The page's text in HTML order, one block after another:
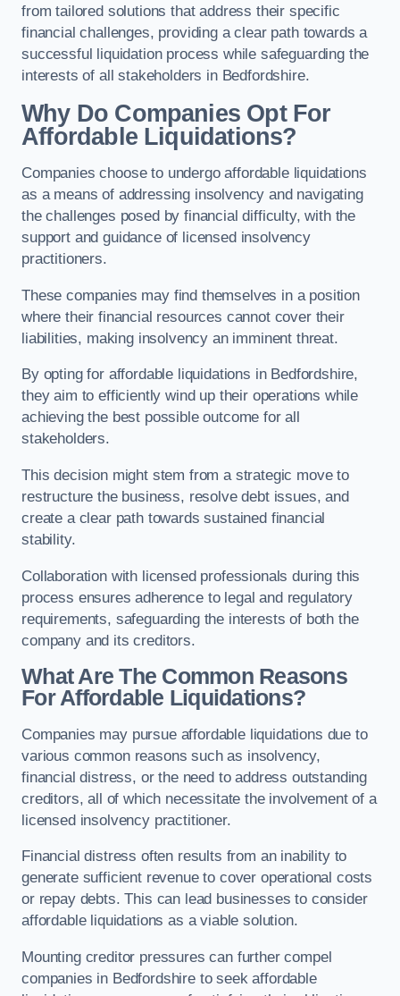
from tailored solutions that address their specific
financial challenges, providing a clear path towards a
successful liquidation process while safeguarding the
interests of all stakeholders in Bedfordshire.
Why Do Companies Opt For
Affordable Liquidations?
Companies choose to undergo affordable liquidations
as a means of addressing insolvency and navigating
the challenges posed by financial difficulty, with the
support and guidance of licensed insolvency
practitioners.
These companies may find themselves in a position
where their financial resources cannot cover their
liabilities, making insolvency an imminent threat.
By opting for affordable liquidations in Bedfordshire,
they aim to efficiently wind up their operations while
achieving the best possible outcome for all
stakeholders.
This decision might stem from a strategic move to
restructure the business, resolve debt issues, and
create a clear path towards sustained financial
stability.
Collaboration with licensed professionals during this
process ensures adherence to legal and regulatory
requirements, safeguarding the interests of both the
company and its creditors.
What Are The Common Reasons
For Affordable Liquidations?
Companies may pursue affordable liquidations due to
various common reasons such as insolvency,
financial distress, or the need to address outstanding
creditors, all of which necessitate the involvement of a
licensed insolvency practitioner.
Financial distress often results from an inability to
generate sufficient revenue to cover operational costs
or repay debts. This can lead businesses to consider
affordable liquidations as a viable solution.
Mounting creditor pressures can further compel
companies in Bedfordshire to seek affordable